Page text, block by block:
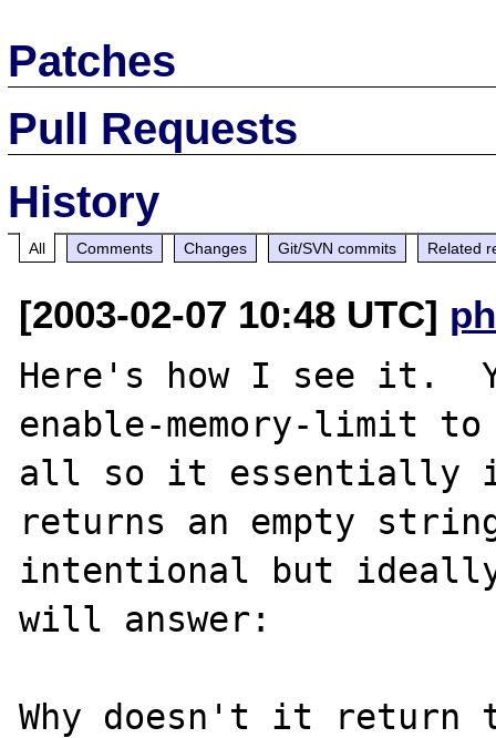
Patches
Pull Requests
History
All Comments Changes Git/SVN commits Related
[2003-02-07 10:48 UTC]
Here's how I see it.
enable-memory-limit
all so it essentially
returns an empty
intentional but ideally
will answer:
Why doesn't it return